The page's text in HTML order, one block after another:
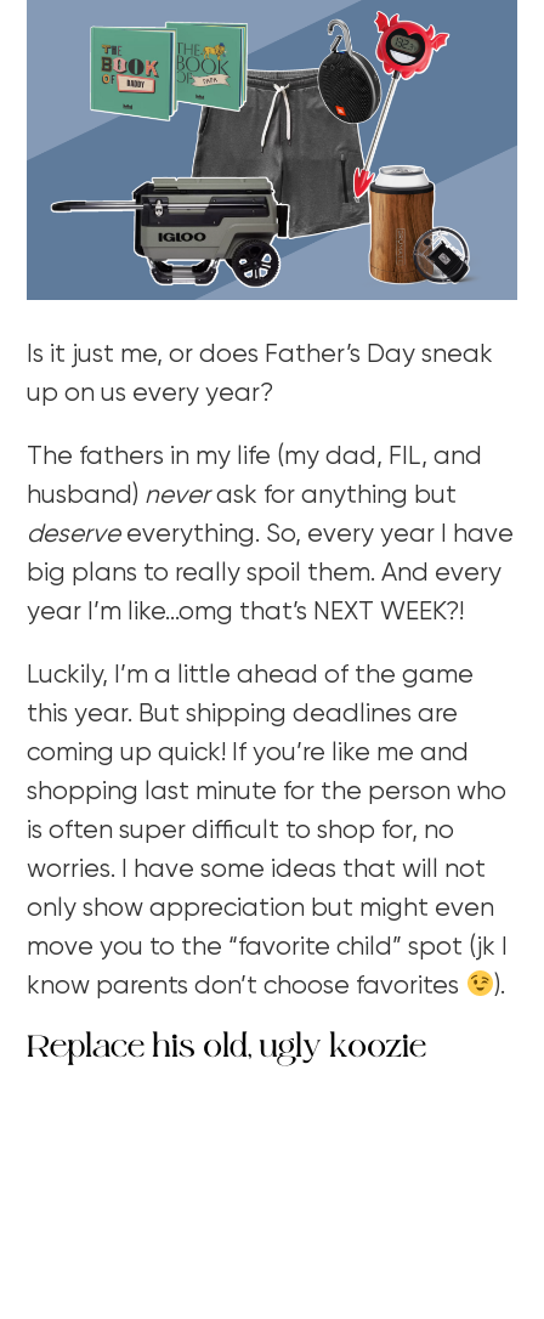
Is it just me, or does Father’s Day sneak
up on us every year?
The fathers in my life (my dad, FIL, and
husband) neverask for anything but
deserveeverything. So, every year I have
big plans to really spoil them. And every
year I’m like…omg that’s NEXT WEEK?!
Luckily, I’m a little ahead of the game
this year. But shipping deadlines are
coming up quick! If you’re like me and
shopping last minute for the person who
is often super difficult to shop for, no
worries. I have some ideas that will not
only show appreciation but might even
move you to the “favorite child” spot (jk I
know parents don’t choose favorites
).
Replace his old, ugly koozie